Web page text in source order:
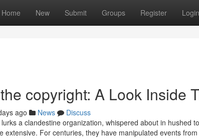
Home New Submit Groups Register Login
copyright: A Look Inside
ago News
Discuss
a clandestine organization, whispered about in hushed
extensive. For centuries, they have manipulated events